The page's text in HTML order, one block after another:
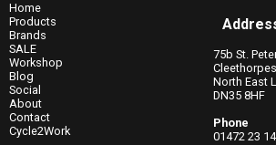
Home
Products
Brands
SALE
Workshop
Blog
Social
About
Contact
Cycle2Work
75b St.
Cleethorpes
North East
DN35 8HF
Phone
01472 23